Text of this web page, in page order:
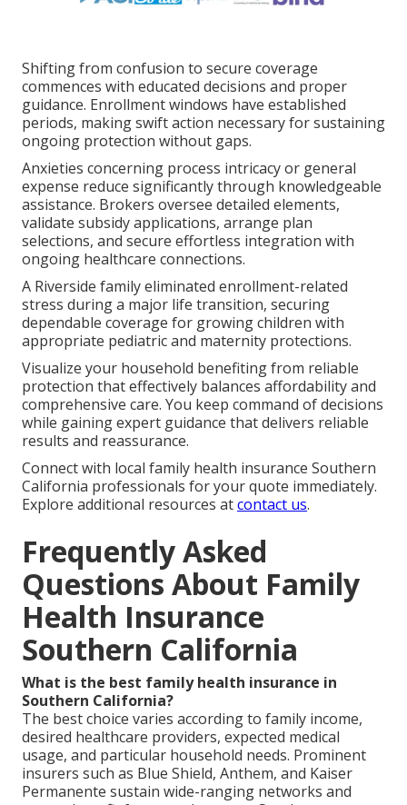
Shifting from confusion to secure coverage
commences with educated decisions and proper
guidance. Enrollment windows have established
periods, making swift action necessary for sustaining
ongoing protection without gaps.
Anxieties concerning process intricacy or general
expense reduce significantly through knowledgeable
assistance. Brokers oversee detailed elements,
validate subsidy applications, arrange plan
selections, and secure effortless integration with
ongoing healthcare connections.
A Riverside family eliminated enrollment-related
stress during a major life transition, securing
dependable coverage for growing children with
appropriate pediatric and maternity protections.
Visualize your household benefiting from reliable
protection that effectively balances affordability and
comprehensive care. You keep command of decisions
while gaining expert guidance that delivers reliable
results and reassurance.
Connect with local family health insurance Southern
California professionals for your quote immediately.
Explore additional resources atcontact us.
Frequently Asked
Questions About Family
Health Insurance
Southern California
What is the best family health insurance in
Southern California?
The best choice varies according to family income,
desired healthcare providers, expected medical
usage, and particular household needs. Prominent
insurers such as Blue Shield, Anthem, and Kaiser
Permanente sustain wide-ranging networks and